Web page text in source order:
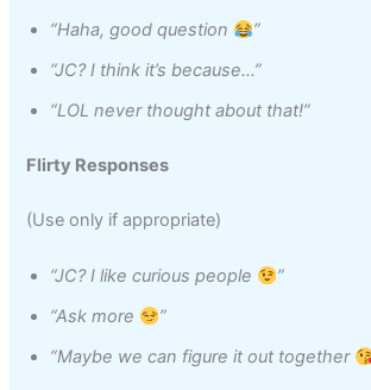
“Haha, good question
”
“JC? I think it’s because…”
“LOL never thought about that!”
Flirty Responses
(Use only if appropriate)
“JC? I like curious people
”
“Ask more
”
“Maybe we can figure it out together